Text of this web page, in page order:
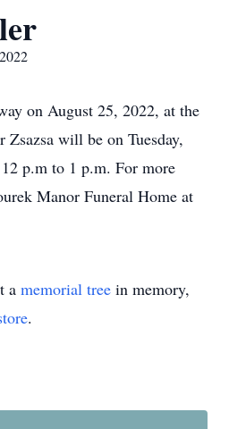
on August 25, 2022, at the
will be on Tuesday,
p.m to 1 p.m. For more
Manor Funeral Home at
a memorial tree in memory,
.